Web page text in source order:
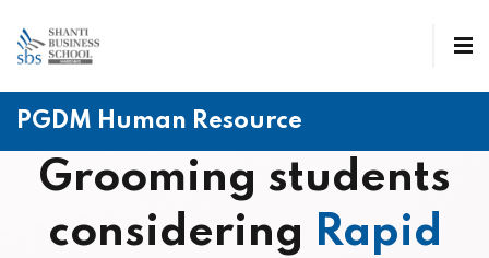
PGDM Human Resource
Grooming students
considering Rapid